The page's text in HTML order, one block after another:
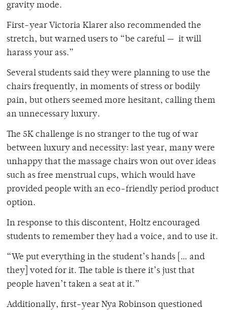
gravity mode.
First-year Victoria Klarer also recommended the
stretch, but warned users to “be careful — it will
harass your ass.”
Several students said they were planning to use the
chairs frequently, in moments of stress or bodily
pain, but others seemed more hesitant, calling them
an unnecessary luxury.
The 5K challenge is no stranger to the tug of war
between luxury and necessity: last year, many were
unhappy that the massage chairs won out over ideas
such as free menstrual cups, which would have
provided people with an eco-friendly period product
option.
In response to this discontent, Holtz encouraged
students to remember they had a voice, and to use it.
“We put everything in the student’s hands [… and
they] voted for it. The table is there it’s just that
people haven’t taken a seat at it.”
Additionally, first-year Nya Robinson questioned